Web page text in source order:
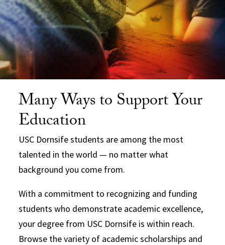
Many Ways to Support Your
Education
USC Dornsife students are among the most
talented in the world — no matter what
background you come from.
With a commitment to recognizing and funding
students who demonstrate academic excellence,
your degree from USC Dornsife is within reach.
Browse the variety of academic scholarships and